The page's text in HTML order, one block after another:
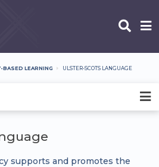
BASED LEARNING ULSTER-SCOTS LANGUAGE
supports and promotes the